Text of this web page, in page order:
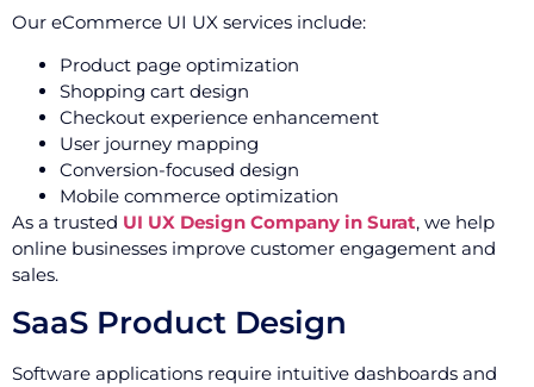
Our eCommerce UI UX services include:
Product page optimization
Shopping cart design
Checkout experience enhancement
User journey mapping
Conversion-focused design
Mobile commerce optimization
As a trusted UI UX Design Company in Surat, we help
online businesses improve customer engagement and
sales.
SaaS Product Design
Software applications require intuitive dashboards and